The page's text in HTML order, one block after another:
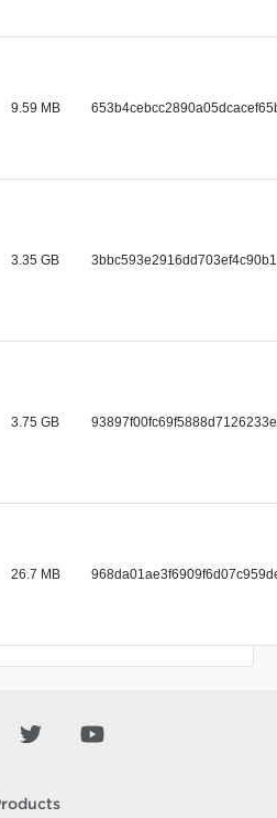
9.59 MB
3.35 GB
3.75 GB
26.7 MB